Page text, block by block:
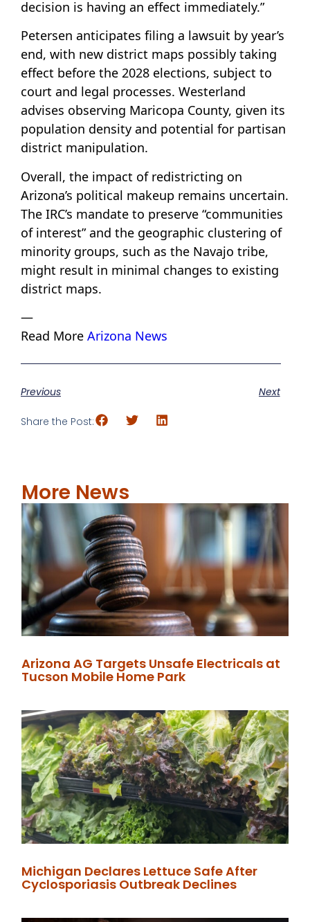
decision is having an effect immediately.”
Petersen anticipates filing a lawsuit by year’s
end, with new district maps possibly taking
effect before the 2028 elections, subject to
court and legal processes. Westerland
advises observing Maricopa County, given its
population density and potential for partisan
district manipulation.
Overall, the impact of redistricting on
Arizona’s political makeup remains uncertain.
The IRC’s mandate to preserve “communities
of interest” and the geographic clustering of
minority groups, such as the Navajo tribe,
might result in minimal changes to existing
district maps.
—
Read More Arizona News
Previous Next
Share the Post:
More News
Arizona AG Targets Unsafe Electricals at
Tucson Mobile Home Park
Michigan Declares Lettuce Safe After
Cyclosporiasis Outbreak Declines